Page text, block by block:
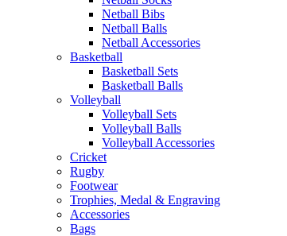
Netball Bibs
Netball Balls
Netball Accessories
Basketball
Basketball Sets
Basketball Balls
Volleyball
Volleyball Sets
Volleyball Balls
Volleyball Accessories
Cricket
Rugby
Footwear
Trophies, Medal & Engraving
Accessories
Bags